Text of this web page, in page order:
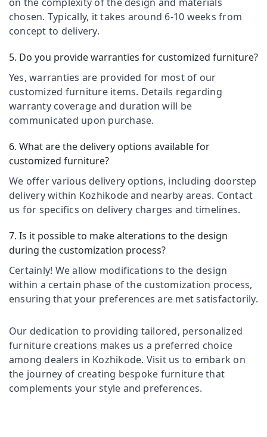
Manufacturers
in
Kozhikode
Sofa
in
Kozhikode
Fordel
Chair
Manufacturers
in
Kozhikode
School
Furniture
in
Kozhikode
Suppliers
in
Kozhikode
Furniture
Manufacturers
in
Kozhikode
Office
Chair
Haryana
Kanyakumari
Gurgaon
Pollachi
Dindigul
Karnataka
Finance &
Insurance
Furniture
&
Furnishing
Health
&
Beauty
Home,
Garden
Industrial
Equipments
&
Machinery
Agriculture
Livestock
Medical &
Metals
&
Minerals
Office
Equipments
chosen. Typically, it takes around 6-10 weeks from
concept to delivery.
5. Do you provide warranties for customized furniture?
Yes, warranties are provided for most of our
customized furniture items. Details regarding
warranty coverage and duration will be
communicated upon purchase.
6. What are the delivery options available for
customized furniture?
We offer various delivery options, including doorstep
delivery within Kozhikode and nearby areas. Contact
us for specifics on delivery charges and timelines.
7. Is it possible to make alterations to the design
during the customization process?
Certainly! We allow modifications to the design
within a certain phase of the customization process,
ensuring that your preferences are met satisfactorily.
Our dedication to providing tailored, personalized
furniture creations makes us a preferred choice
among dealers in Kozhikode. Visit us to embark on
the journey of creating bespoke furniture that
complements your style and preferences.